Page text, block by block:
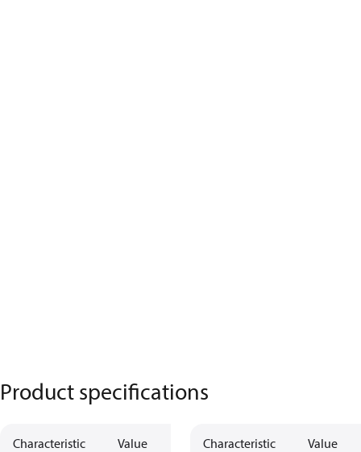
Product specifications
Characteristic Value Characteristic Value